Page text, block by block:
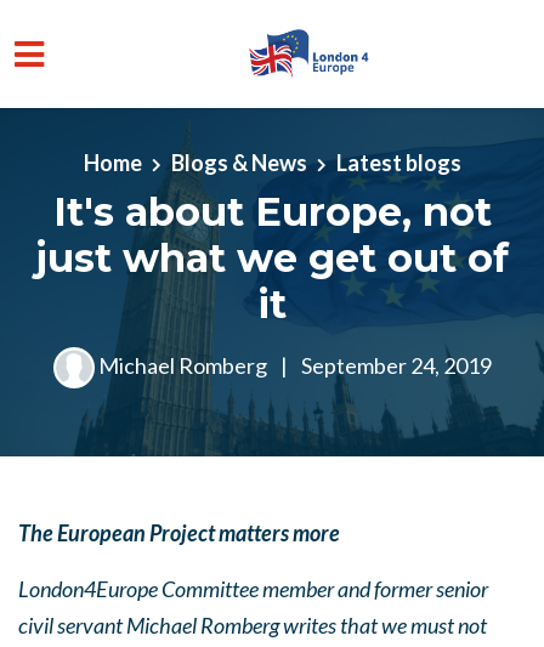
Home Blogs & News Latest blogs
It's about Europe, not
just what we get out of
it
Michael Romberg | September 24, 2019
The European Project matters more
London4Europe Committee member and former senior
civil servant Michael Romberg writes that we must not